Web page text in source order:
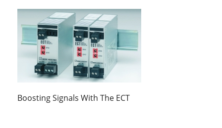
Boosting Signals With The ECT